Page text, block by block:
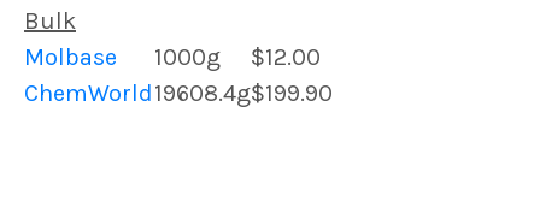
Bulk
Molbase
1000g
$12.00
ChemWorld19608.4g$199.90